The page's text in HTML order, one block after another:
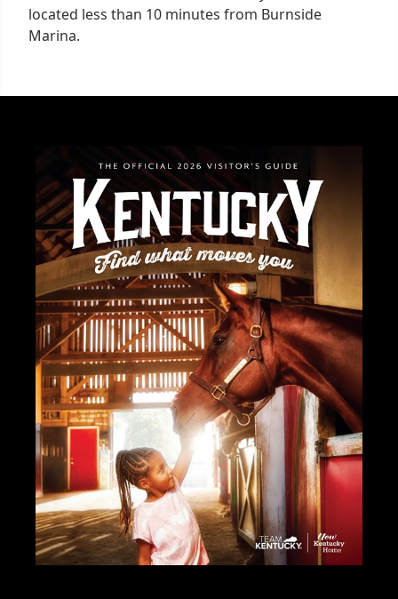
located less than 10 minutes from Burnside
Marina.